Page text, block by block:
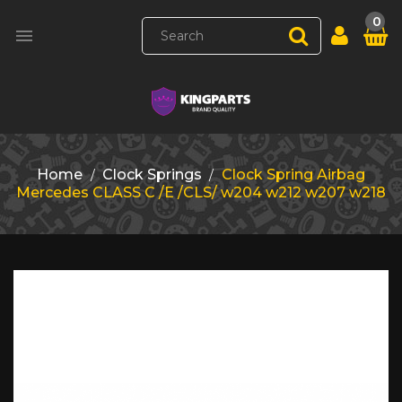

0
Home Clock Springs
Clock Spring Airbag
Mercedes CLASS C /E /CLS/ w204 w212 w207 w218